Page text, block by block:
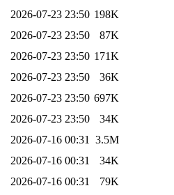
2026-07-23 23:50 198K
2026-07-23 23:50
87K
2026-07-23 23:50 171K
2026-07-23 23:50
36K
2026-07-23 23:50 697K
2026-07-23 23:50
34K
2026-07-16 00:31
3.5M
2026-07-16 00:31
34K
2026-07-16 00:31
79K